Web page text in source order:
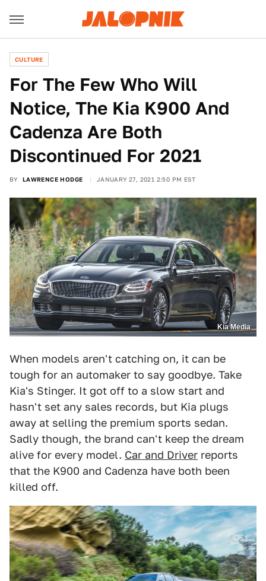
CULTURE
For The Few Who Will
Notice, The Kia K900 And
Cadenza Are Both
Discontinued For 2021
BY LAWRENCE HODGE JANUARY 27, 2021 2:50 PM EST
Kia Media
When models aren't catching on, it can be
tough for an automaker to say goodbye. Take
Kia's Stinger. It got off to a slow start and
hasn't set any sales records, but Kia plugs
away at selling the premium sports sedan.
Sadly though, the brand can't keep the dream
alive for every model. Car and Driver reports
that the K900 and Cadenza have both been
killed off.